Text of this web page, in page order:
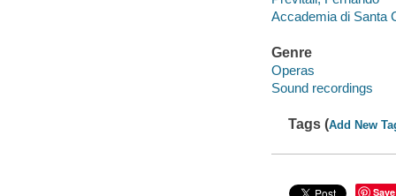
Accademia di Santa
Genre
Operas
Sound recordings
Tags (Add New
Save